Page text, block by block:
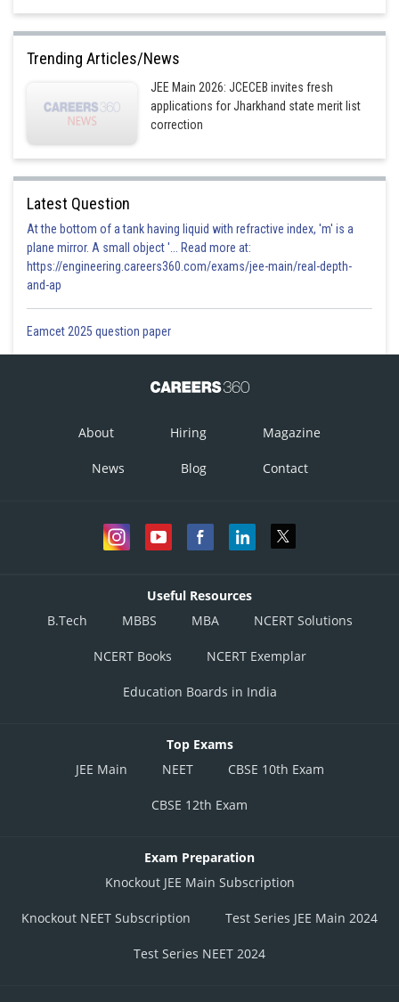
Trending Articles/News
JEE Main 2026: JCECEB invites fresh
applications for Jharkhand state merit list
correction
Latest Question
At the bottom of a tank having liquid with refractive index, 'm' is a
plane mirror. A small object '... Read more at:
https://engineering.careers360.com/exams/jee-main/real-depth-
and-ap
Eamcet 2025 question paper
About Hiring Magazine
News Blog Contact
Useful Resources
B.Tech
MBBS MBA NCERT Solutions
NCERT Books NCERT Exemplar
Education Boards in India
Top Exams
JEE Main
NEET CBSE 10th Exam
CBSE 12th Exam
Exam Preparation
Knockout JEE Main Subscription
Knockout NEET Subscription Test Series JEE Main 2024
Test Series NEET 2024